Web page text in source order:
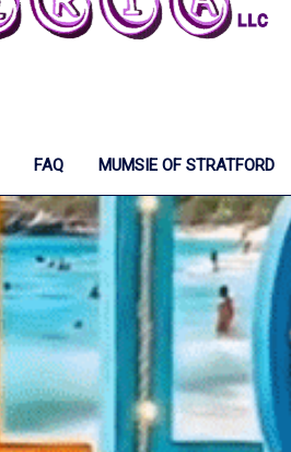
FAQ MUMSIE OF STRATFORD